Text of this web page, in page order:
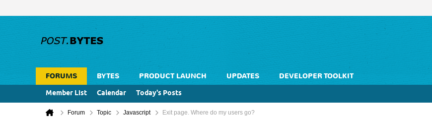
FORUMS BYTES PRODUCT LAUNCH UPDATES
DEVELOPER TOOLKIT
Member List
Calendar Today's Posts
Forum Topic Javascript Exit page. Where do my users go?